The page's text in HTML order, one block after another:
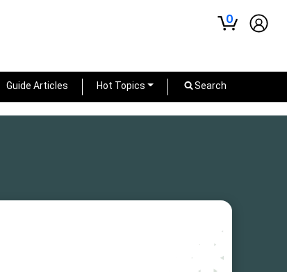
0
Guide Articles Hot Topics Search